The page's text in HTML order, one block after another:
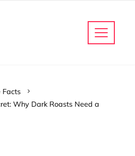
Facts
Why Dark Roasts Need a